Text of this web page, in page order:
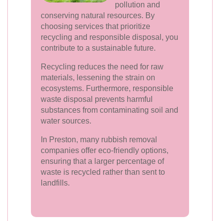
pollution and
conserving natural resources. By
choosing services that prioritize
recycling and responsible disposal, you
contribute to a sustainable future.
Recycling reduces the need for raw
materials, lessening the strain on
ecosystems. Furthermore, responsible
waste disposal prevents harmful
substances from contaminating soil and
water sources.
In Preston, many rubbish removal
companies offer eco-friendly options,
ensuring that a larger percentage of
waste is recycled rather than sent to
landfills.